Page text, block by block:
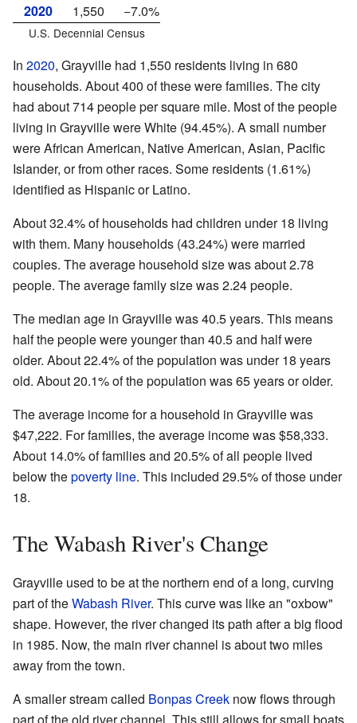
2020
1,550 −7.0%
U.S. Decennial Census
In 2020, Grayville had 1,550 residents living in 680
households. About 400 of these were families. The city
had about 714 people per square mile. Most of the people
living in Grayville were White (94.45%). A small number
were African American, Native American, Asian, Pacific
Islander, or from other races. Some residents (1.61%)
identified as Hispanic or Latino.
About 32.4% of households had children under 18 living
with them. Many households (43.24%) were married
couples. The average household size was about 2.78
people. The average family size was 2.24 people.
The median age in Grayville was 40.5 years. This means
half the people were younger than 40.5 and half were
older. About 22.4% of the population was under 18 years
old. About 20.1% of the population was 65 years or older.
The average income for a household in Grayville was
$47,222. For families, the average income was $58,333.
About 14.0% of families and 20.5% of all people lived
below thepoverty line. This included 29.5% of those under
18.
The Wabash River's Change
Grayville used to be at the northern end of a long, curving
part of theWabash River. This curve was like an "oxbow"
shape. However, the river changed its path after a big flood
in 1985. Now, the main river channel is about two miles
away from the town.
A smaller stream called Bonpas Creek now flows through
part of the old river channel. This still allows for small boats